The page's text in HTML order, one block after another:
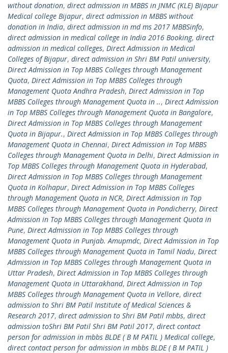
without donation, direct admission in MBBS in JNMC (KLE) Bijapur
Medical college Bijapur, direct admission in MBBS without
donation in India, direct admission in md ms 2017 MBBSinfo,
direct admission in medical college in India 2016 Booking, direct
admission in medical colleges, Direct Admission in Medical
Colleges of Bijapur, direct admission in Shri BM Patil university,
Direct Admission in Top MBBS Colleges through Management
Quota, Direct Admission in Top MBBS Colleges through
Management Quota Andhra Pradesh, Direct Admission in Top
MBBS Colleges through Management Quota in .., Direct Admission
in Top MBBS Colleges through Management Quota in Bangalore,
Direct Admission in Top MBBS Colleges through Management
Quota in Bijapur., Direct Admission in Top MBBS Colleges through
Management Quota in Chennai, Direct Admission in Top MBBS
Colleges through Management Quota in Delhi, Direct Admission in
Top MBBS Colleges through Management Quota in Hyderabad,
Direct Admission in Top MBBS Colleges through Management
Quota in Kolhapur, Direct Admission in Top MBBS Colleges
through Management Quota in NCR, Direct Admission in Top
MBBS Colleges through Management Quota in Pondicherry, Direct
Admission in Top MBBS Colleges through Management Quota in
Pune, Direct Admission in Top MBBS Colleges through
Management Quota in Punjab. Amupmdc, Direct Admission in Top
MBBS Colleges through Management Quota in Tamil Nadu, Direct
Admission in Top MBBS Colleges through Management Quota in
Uttar Pradesh, Direct Admission in Top MBBS Colleges through
Management Quota in Uttarakhand, Direct Admission in Top
MBBS Colleges through Management Quota in Vellore, direct
admission to Shri BM Patil Institute of Medical Sciences &
Research 2017, direct admission to Shri BM Patil mbbs, direct
admission toShri BM Patil Shri BM Patil 2017, direct contact
person for admission in mbbs BLDE ( B M PATIL ) Medical college,
direct contact person for admission in mbbs BLDE ( B M PATIL )